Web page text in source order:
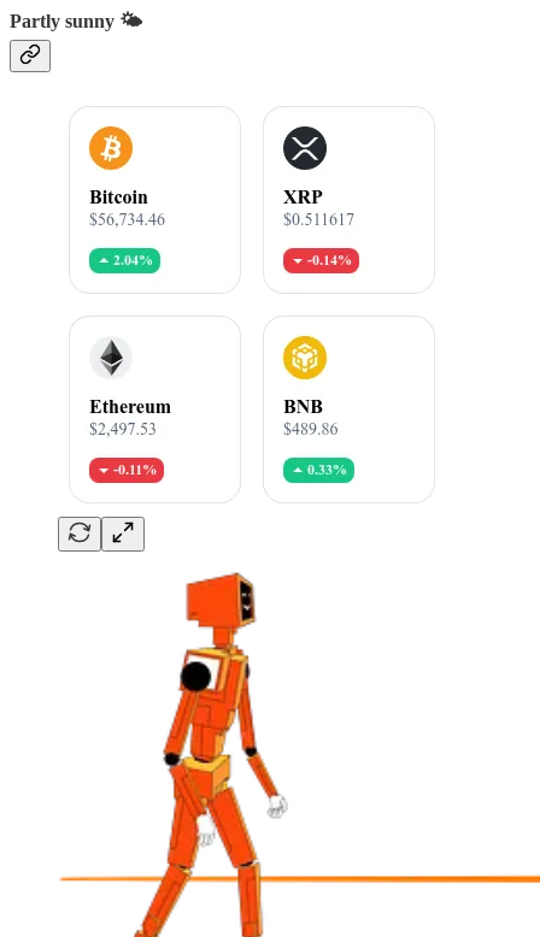
Partly sunny 🌤️